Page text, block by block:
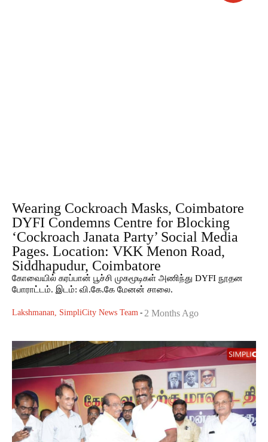
Wearing Cockroach Masks, Coimbatore
DYFI Condemns Centre for Blocking
‘Cockroach Janata Party’ Social Media
Pages. Location: VKK Menon Road,
Siddhapudur, Coimbatore
கோவையில் கரப்பான் பூச்சி முகமூடிகள் அணிந்து DYFI நூதன
போராட்டம். இடம்: வி.கே.கே மேனன் சாலை.
Lakshmanan, SimpliCity News Team - 2 Months Ago